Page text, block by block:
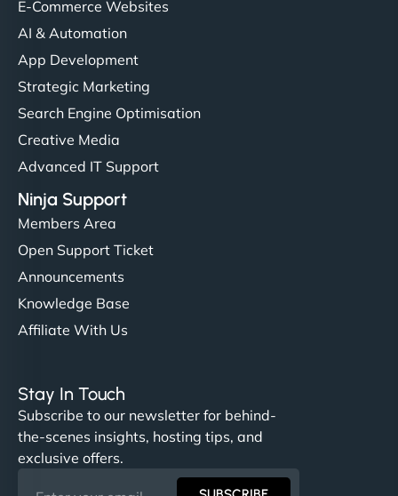
E-Commerce Websites
AI & Automation
App Development
Strategic Marketing
Search Engine Optimisation
Creative Media
Advanced IT Support
Ninja Support
Members Area
Open Support Ticket
Announcements
Knowledge Base
Affiliate With Us
Stay In Touch
Subscribe to our newsletter for behind-
the-scenes insights, hosting tips, and
exclusive offers.